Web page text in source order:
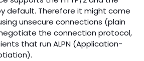
default. Therefore it might come
unsecure connections (plain
the connection protocol,
that run ALPN (Application-